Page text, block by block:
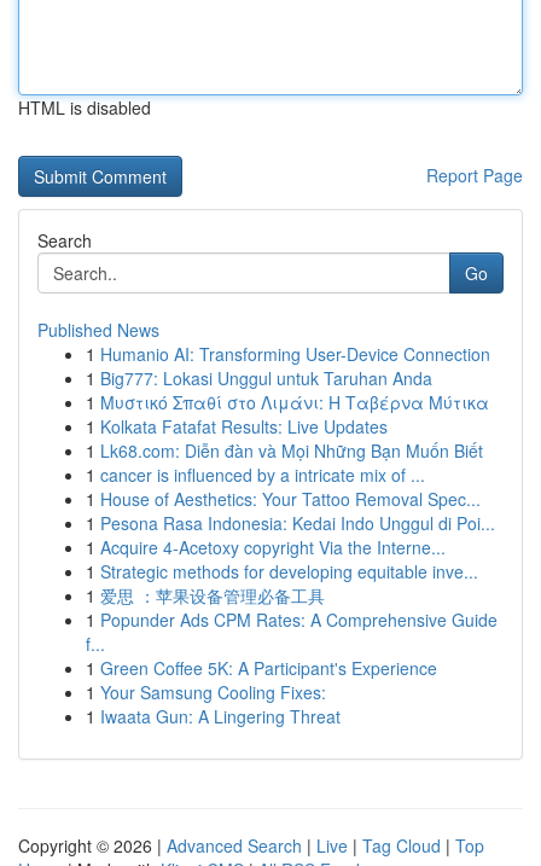
HTML is disabled
Report Page
Search
Go
Published News
1 Humanio AI: Transforming User-Device Connection
1 Big777: Lokasi Unggul untuk Taruhan Anda
1 Μυστικό Σπαθί στο Λιμάνι: Η Ταβέρνα Μύτικα
1 Kolkata Fatafat Results: Live Updates
1 Lk68.com: Diễn đàn và Mọi Những Bạn Muốn Biết
1 cancer is influenced by a intricate mix of ...
1 House of Aesthetics: Your Tattoo Removal Spec...
1 Pesona Rasa Indonesia: Kedai Indo Unggul di Poi...
1 Acquire 4-Acetoxy copyright Via the Interne...
1 Strategic methods for developing equitable inve...
1 爱思 ：苹果设备管理必备工具
1 Popunder Ads CPM Rates: A Comprehensive Guide
f...
1 Green Coffee 5K: A Participant's Experience
1 Your Samsung Cooling Fixes:
1 Iwaata Gun: A Lingering Threat
Copyright © 2026 | Advanced Search | Live | Tag Cloud | Top